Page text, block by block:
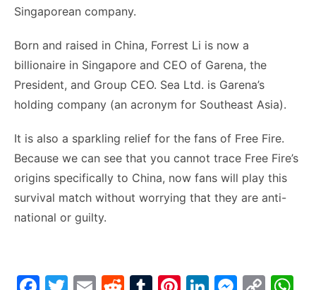
Singaporean company.
Born and raised in China, Forrest Li is now a
billionaire in Singapore and CEO of Garena, the
President, and Group CEO. Sea Ltd. is Garena’s
holding company (an acronym for Southeast Asia).
It is also a sparkling relief for the fans of Free Fire.
Because we can see that you cannot trace Free Fire’s
origins specifically to China, now fans will play this
survival match without worrying that they are anti-
national or guilty.